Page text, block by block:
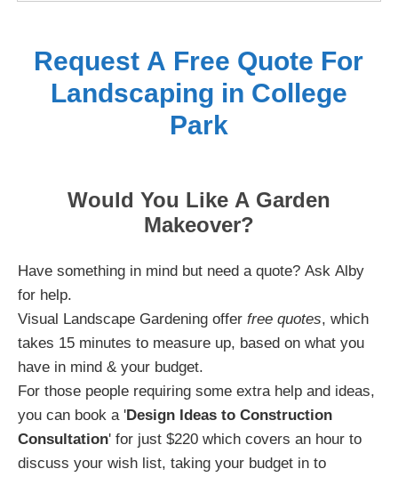
Request A Free Quote For
Landscaping in College
Park
Would You Like A Garden
Makeover?
Have something in mind but need a quote? Ask Alby
for help.
Visual Landscape Gardening offer free quotes, which
takes 15 minutes to measure up, based on what you
have in mind & your budget.
For those people requiring some extra help and ideas,
you can book a 'Design Ideas to Construction
Consultation' for just $220 which covers an hour to
discuss your wish list, taking your budget in to